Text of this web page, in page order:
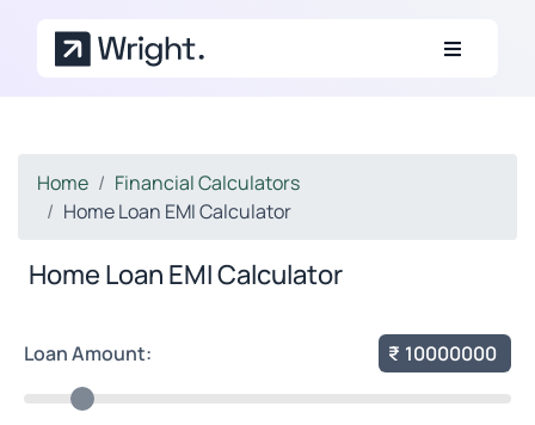
Home
Financial Calculators
Home Loan EMI Calculator
Home Loan EMI Calculator
Loan Amount: ₹ 10000000